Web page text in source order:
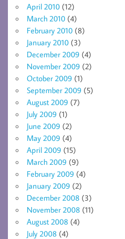
April 2010 (12)
March 2010 (4)
February 2010 (8)
January 2010 (3)
December 2009 (4)
November 2009 (2)
October 2009 (1)
September 2009 (5)
August 2009 (7)
July 2009 (1)
June 2009 (2)
May 2009 (4)
April 2009 (15)
March 2009 (9)
February 2009 (4)
January 2009 (2)
December 2008 (3)
November 2008 (11)
August 2008 (4)
July 2008 (4)